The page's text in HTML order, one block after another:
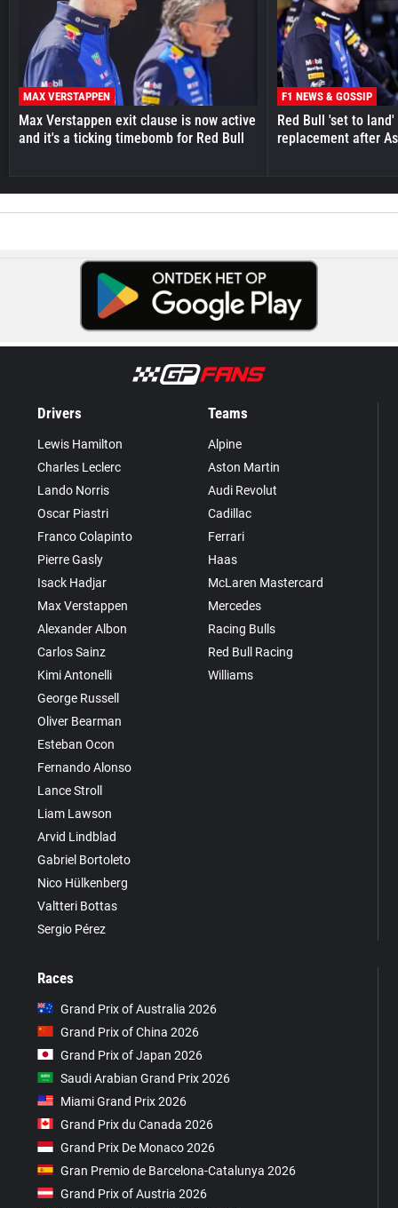
MAX VERSTAPPEN
Max Verstappen exit clause is now active
and it's a ticking timebomb for Red Bull
F1 NEWS & GOSSIP
Red Bull 'set to
replacement after
Drivers
Lewis Hamilton
Charles Leclerc
Lando Norris
Oscar Piastri
Franco Colapinto
Pierre Gasly
Isack Hadjar
Max Verstappen
Alexander Albon
Carlos Sainz
Kimi Antonelli
George Russell
Oliver Bearman
Esteban Ocon
Fernando Alonso
Lance Stroll
Liam Lawson
Arvid Lindblad
Gabriel Bortoleto
Nico Hülkenberg
Valtteri Bottas
Sergio Pérez
Teams
Alpine
Aston Martin
Audi Revolut
Cadillac
Ferrari
Haas
McLaren Mastercard
Mercedes
Racing Bulls
Red Bull Racing
Williams
Races
Grand Prix of Australia 2026
Grand Prix of China 2026
Grand Prix of Japan 2026
Saudi Arabian Grand Prix 2026
Miami Grand Prix 2026
Grand Prix du Canada 2026
Grand Prix De Monaco 2026
Gran Premio de Barcelona-Catalunya 2026
Grand Prix of Austria 2026